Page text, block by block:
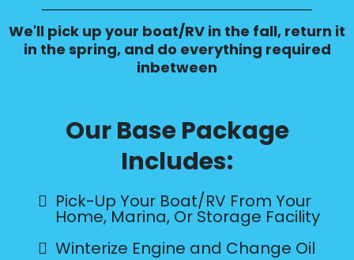
We'll pick up your boat/RV in the fall, return it
in the spring, and do everything required
inbetween
Our Base Package
Includes:
Pick-Up Your Boat/RV From Your
Home, Marina, Or Storage Facility
Winterize Engine and Change Oil